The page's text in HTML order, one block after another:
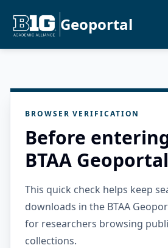
Geoportal
BROWSER VERIFICATION
Before
BTAA Geoportal
This quick check helps keep
downloads in the BTAA
for researchers browsing
collections.